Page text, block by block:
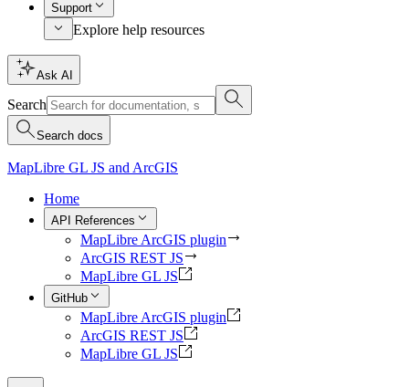
Support
Explore help resources
Ask AI
Search
Search docs
MapLibre GL JS and ArcGIS
Home
API References
MapLibre ArcGIS plugin
ArcGIS REST JS
MapLibre GL JS
GitHub
MapLibre ArcGIS plugin
ArcGIS REST JS
MapLibre GL JS